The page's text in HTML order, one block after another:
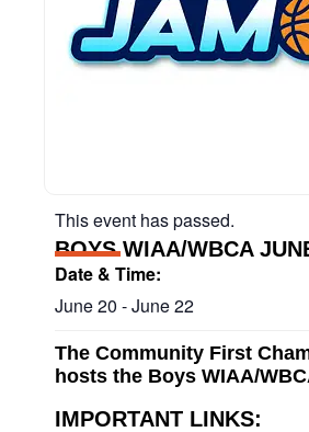
This event has passed.
BOYS WIAA/WBCA
Date & Time:
June 20 -June 22
The Community First
hosts the Boys WIAA/
IMPORTANT LINKS: